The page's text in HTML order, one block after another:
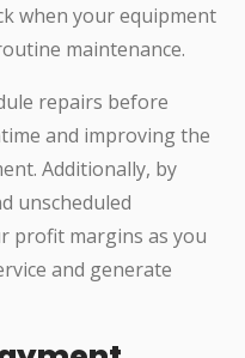
when your equipment
maintenance.
repairs before
and improving the
Additionally, by
unscheduled
profit margins as you
and generate